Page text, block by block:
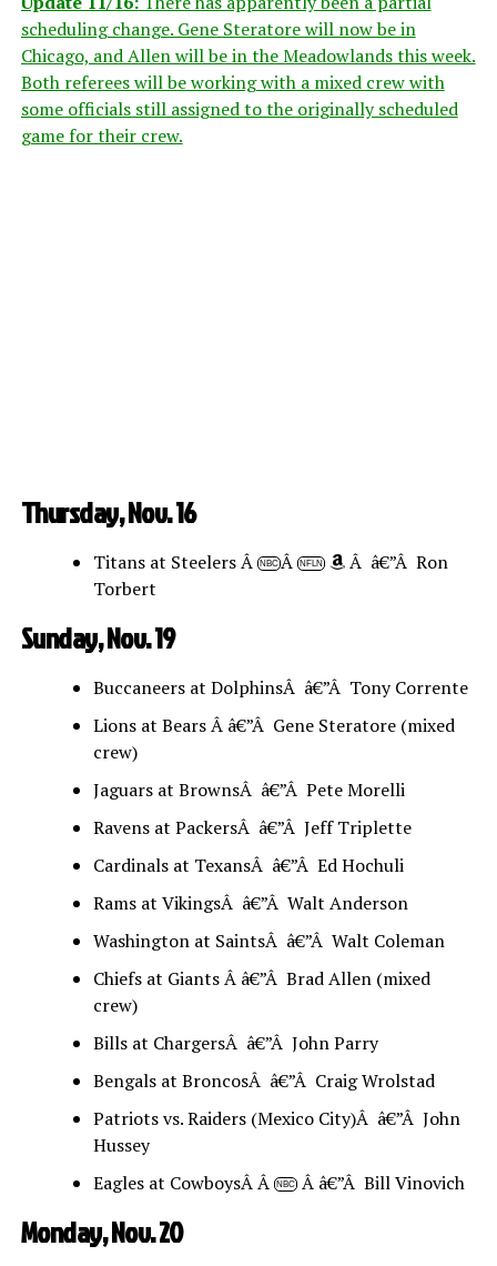
scheduling change. Gene Steratore will now be in
Chicago, and Allen will be in the Meadowlands this week.
Both referees will be working with a mixed crew with
some officials still assigned to the originally scheduled
game for their crew.
Thursday, Nov. 16
Titans at Steelers Â NBC Â NFLN
Â â€”Â Ron
Torbert
Sunday, Nov. 19
Buccaneers at DolphinsÂ â€”Â Tony Corrente
Lions at Bears Â â€”Â Gene Steratore (mixed
crew)
Jaguars at BrownsÂ â€”Â Pete Morelli
Ravens at PackersÂ â€”Â Jeff Triplette
Cardinals at TexansÂ â€”Â Ed Hochuli
Rams at VikingsÂ â€”Â Walt Anderson
Washington at SaintsÂ â€”Â Walt Coleman
Chiefs at Giants Â â€”Â Brad Allen (mixed
crew)
Bills at ChargersÂ â€”Â John Parry
Bengals at BroncosÂ â€”Â Craig Wrolstad
Patriots vs. Raiders (Mexico City)Â â€”Â John
Hussey
Eagles at CowboysÂ Â
NBC Â â€”Â Bill Vinovich
Monday, Nov. 20